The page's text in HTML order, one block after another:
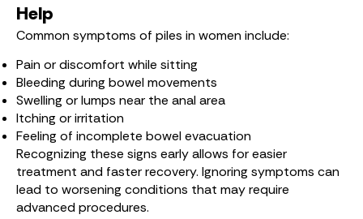
Help
Common symptoms of piles in women include:
Pain or discomfort while sitting
Bleeding during bowel movements
Swelling or lumps near the anal area
Itching or irritation
Feeling of incomplete bowel evacuation
Recognizing these signs early allows for easier
treatment and faster recovery. Ignoring symptoms can
lead to worsening conditions that may require
advanced procedures.